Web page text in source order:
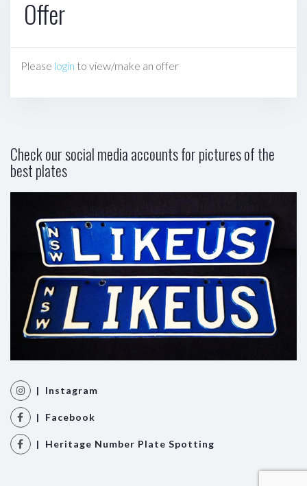
Offer
Please login to view/make an offer
Check our social media accounts for pictures of the
best plates
| Instagram
| Facebook
| Heritage Number Plate Spotting